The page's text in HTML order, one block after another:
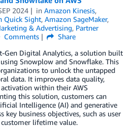
2024 in Amazon Kinesis,
Quick Sight, Amazon SageMaker,
& Advertising, Partner
Comments
Share
Gen Digital Analytics, a solution built
Snowplow and Snowflake. This
to unlock the untapped
data. It improves data quality,
within their AWS
this solution, customers can
Intelligence (AI) and generative
key business objectives, such as user
lifetime value.